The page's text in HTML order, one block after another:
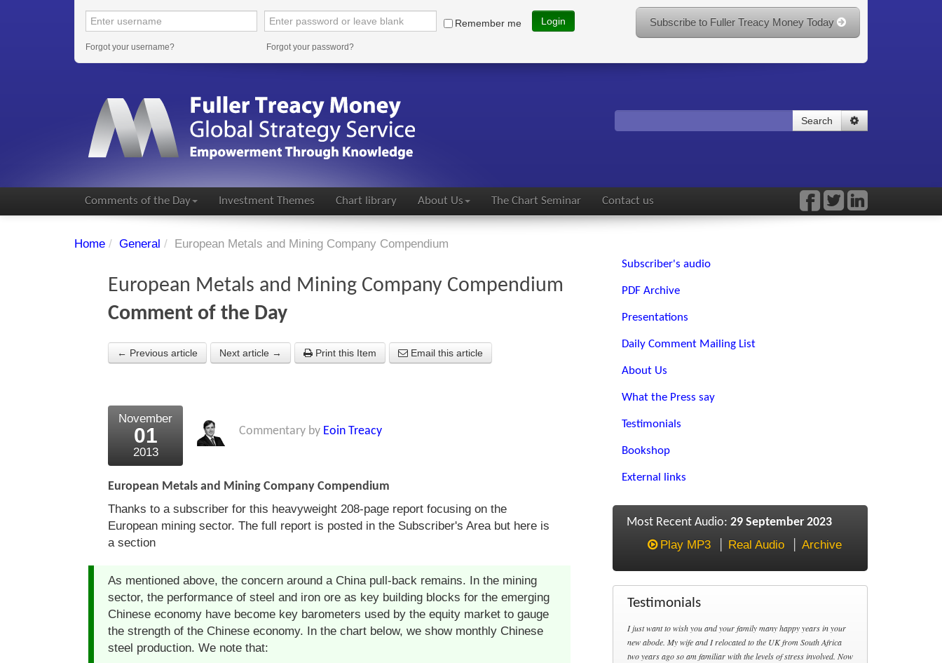
Remember me Login
Forgot your username? Forgot your password?
Subscribe to Fuller Treacy Money Today
Search
Comments of the Day Investment Themes Chart library About Us The Chart Seminar Contact us
Home / General / European Metals and Mining Company Compendium
European Metals and Mining Company Compendium
Comment of the Day
← Previous article Next article → Print this Item Email this article
November
01
2013
Commentary by Eoin Treacy
European Metals and Mining Company Compendium
Thanks to a subscriber for this heavyweight 208-page report focusing on the
European mining sector. The full report is posted in the Subscriber's Area but here is
a section
As mentioned above, the concern around a China pull-back remains. In the mining
sector, the performance of steel and iron ore as key building blocks for the emerging
Chinese economy have become key barometers used by the equity market to gauge
the strength of the Chinese economy. In the chart below, we show monthly Chinese
steel production. We note that:
Subscriber's audio
PDF Archive
Presentations
Daily Comment Mailing List
About Us
What the Press say
Testimonials
Bookshop
External links
Most Recent Audio: 29 September 2023
Play MP3
Real Audio Archive
Testimonials
I just want to wish you and your family many happy years in your
new abode. My wife and I relocated to the UK from South Africa
two years ago so am familiar with the levels of stress involved. Now